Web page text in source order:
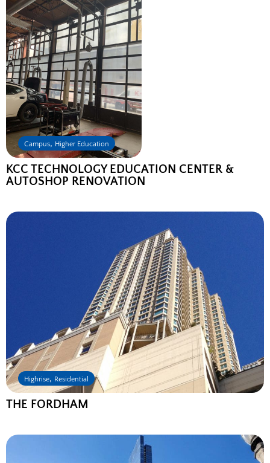
Campus, Higher Education
KCC TECHNOLOGY EDUCATION CENTER &
AUTOSHOP RENOVATION
Highrise, Residential
THE FORDHAM